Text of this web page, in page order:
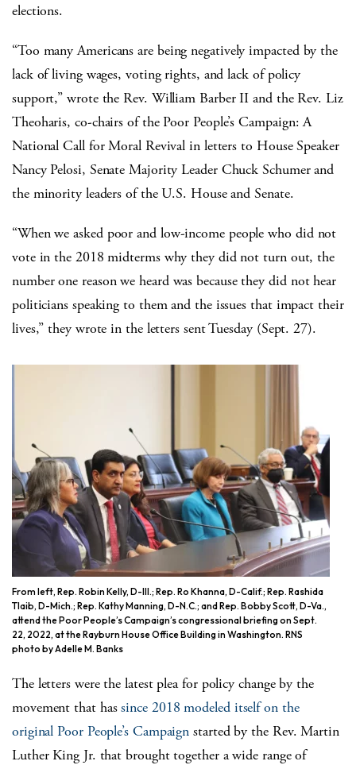
elections.
“Too many Americans are being negatively impacted by the
lack of living wages, voting rights, and lack of policy
support,” wrote the Rev. William Barber II and the Rev. Liz
Theoharis, co-chairs of the Poor People’s Campaign: A
National Call for Moral Revival in letters to House Speaker
Nancy Pelosi, Senate Majority Leader Chuck Schumer and
the minority leaders of the U.S. House and Senate.
“When we asked poor and low-income people who did not
vote in the 2018 midterms why they did not turn out, the
number one reason we heard was because they did not hear
politicians speaking to them and the issues that impact their
lives,” they wrote in the letters sent Tuesday (Sept. 27).
From left, Rep. Robin Kelly, D-Ill.; Rep. Ro Khanna, D-Calif.; Rep. Rashida
Tlaib, D-Mich.; Rep. Kathy Manning, D-N.C.; and Rep. Bobby Scott, D-Va.,
attend the Poor People’s Campaign’s congressional briefing on Sept.
22, 2022, at the Rayburn House Office Building in Washington. RNS
photo by Adelle M. Banks
The letters were the latest plea for policy change by the
movement that hassince 2018 modeled itself on the
original Poor People’s Campaign started by the Rev. Martin
Luther King Jr. that brought together a wide range of